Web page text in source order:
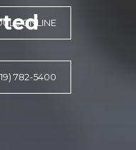
ONLINE
782-5400